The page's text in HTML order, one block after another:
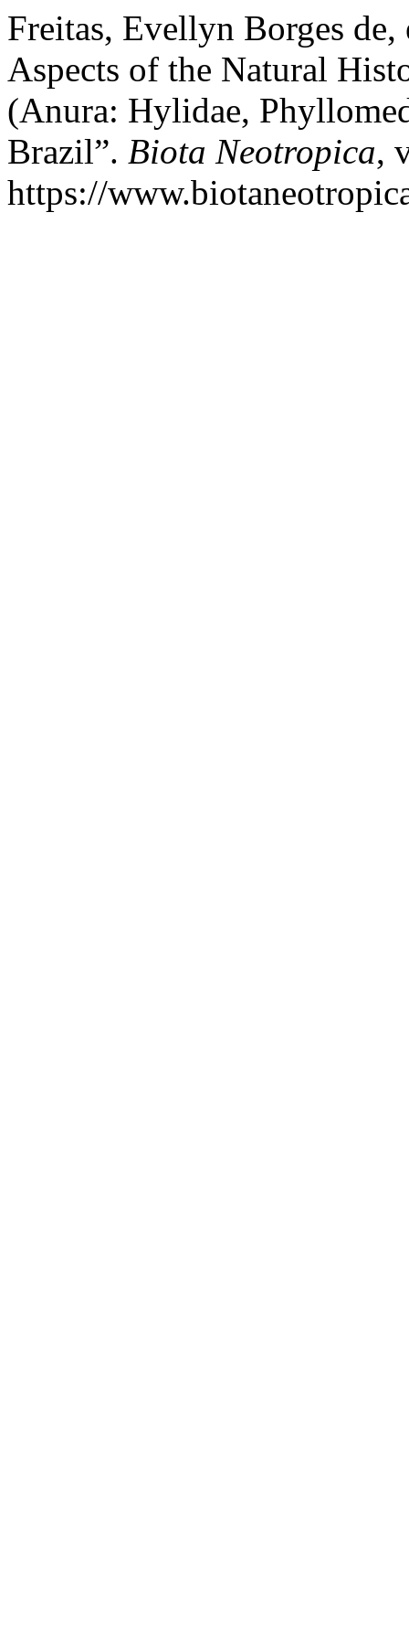
Freitas, Evellyn Borges
Aspects of the Natural
(Anura: Hylidae,
Brazil”. Biota Neotropica,
https://